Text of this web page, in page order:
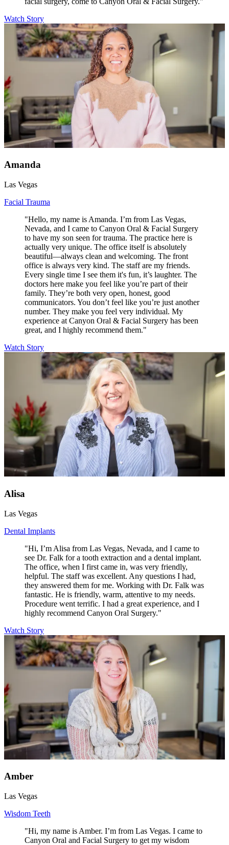
Watch Story
Amanda
Las Vegas
Facial Trauma
"Hello, my name is Amanda. I’m from Las Vegas,
Nevada, and I came to Canyon Oral & Facial Surgery
to have my son seen for trauma. The practice here is
actually very unique. The office itself is absolutely
beautiful—always clean and welcoming. The front
office is always very kind. The staff are my friends.
Every single time I see them it's fun, it’s laughter. The
doctors here make you feel like you’re part of their
family. They’re both very open, honest, good
communicators. You don’t feel like you’re just another
number. They make you feel very individual. My
experience at Canyon Oral & Facial Surgery has been
great, and I highly recommend them."
Watch Story
Alisa
Las Vegas
Dental Implants
"Hi, I’m Alisa from Las Vegas, Nevada, and I came to
see Dr. Falk for a tooth extraction and a dental implant.
The office, when I first came in, was very friendly,
helpful. The staff was excellent. Any questions I had,
they answered them for me. Working with Dr. Falk was
fantastic. He is friendly, warm, attentive to my needs.
Procedure went terrific. I had a great experience, and I
highly recommend Canyon Oral Surgery."
Watch Story
Amber
Las Vegas
Wisdom Teeth
"Hi, my name is Amber. I’m from Las Vegas. I came to
Canyon Oral and Facial Surgery to get my wisdom